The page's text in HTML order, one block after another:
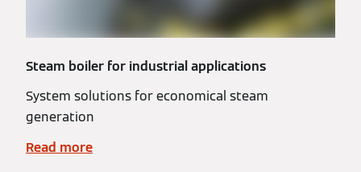
Steam boiler for industrial applications
System solutions for economical steam
generation
Read more